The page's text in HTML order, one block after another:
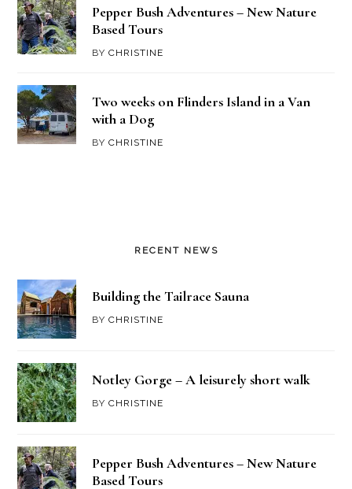
Pepper Bush Adventures – New Nature
Based Tours
BYCHRISTINE
Two weeks on Flinders Island in a Van
with a Dog
BYCHRISTINE
RECENT NEWS
Building the Tailrace Sauna
BYCHRISTINE
Notley Gorge – A leisurely short walk
BYCHRISTINE
Pepper Bush Adventures – New Nature
Based Tours